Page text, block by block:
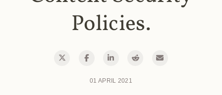
Policies.
01 APRIL 2021